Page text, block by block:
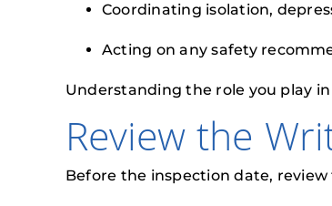
Coordinating isolation,
Acting on any safety
Understanding the role you play
Review the
Before the inspection date,